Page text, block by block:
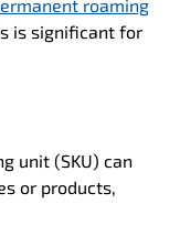
roaming
is significant for
unit (SKU) can
or products,